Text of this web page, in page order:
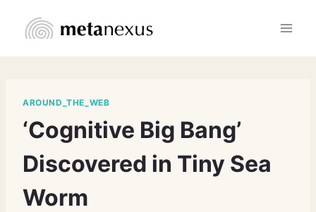
AROUND_THE_WEB
‘Cognitive Big Bang’
Discovered in Tiny Sea
Worm